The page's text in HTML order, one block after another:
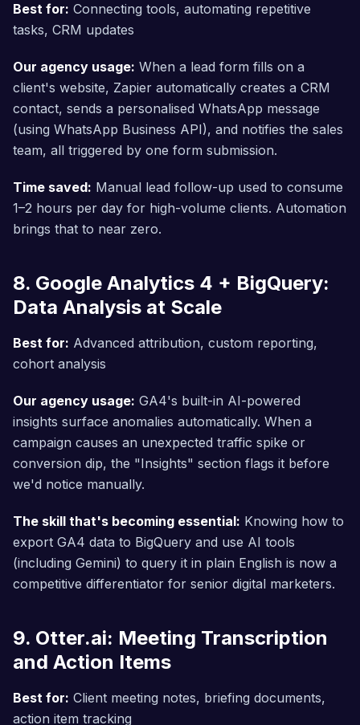
Best for: Connecting tools, automating repetitive
tasks, CRM updates
Our agency usage: When a lead form fills on a
client's website, Zapier automatically creates a CRM
contact, sends a personalised WhatsApp message
(using WhatsApp Business API), and notifies the sales
team, all triggered by one form submission.
Time saved: Manual lead follow-up used to consume
1–2 hours per day for high-volume clients. Automation
brings that to near zero.
8. Google Analytics 4 + BigQuery:
Data Analysis at Scale
Best for: Advanced attribution, custom reporting,
cohort analysis
Our agency usage: GA4's built-in AI-powered
insights surface anomalies automatically. When a
campaign causes an unexpected traffic spike or
conversion dip, the "Insights" section flags it before
we'd notice manually.
The skill that's becoming essential: Knowing how to
export GA4 data to BigQuery and use AI tools
(including Gemini) to query it in plain English is now a
competitive differentiator for senior digital marketers.
9. Otter.ai: Meeting Transcription
and Action Items
Best for: Client meeting notes, briefing documents,
action item tracking